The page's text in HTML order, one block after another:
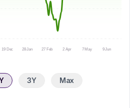
19 Dec 28 Jan 27 Feb 2 Apr 7 May 9 Jun
3Y Max